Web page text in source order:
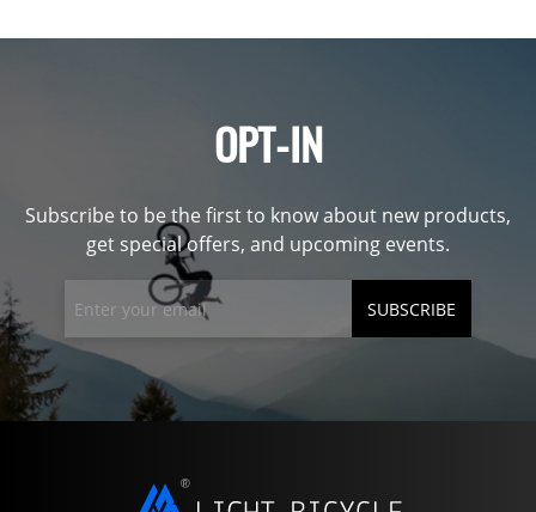
OPT-IN
Subscribe to be the first to know about new products,
get special offers, and upcoming events.
SUBSCRIBE